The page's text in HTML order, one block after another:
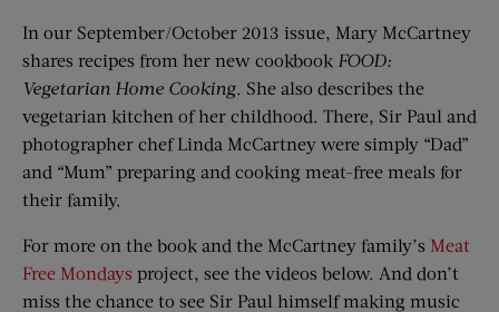
In our September/October 2013 issue, Mary McCartney
shares recipes from her new cookbook FOOD:
Vegetarian Home Cooking. She also describes the
vegetarian kitchen of her childhood. There, Sir Paul and
photographer chef Linda McCartney were simply “Dad”
and “Mum” preparing and cooking meat-free meals for
their family.
For more on the book and the McCartney family’s Meat
Free Mondays project, see the videos below. And don’t
miss the chance to see Sir Paul himself making music